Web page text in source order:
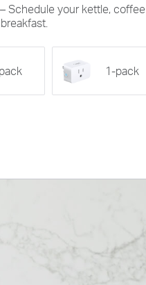
– Schedule your kettle, coffee
1-pack